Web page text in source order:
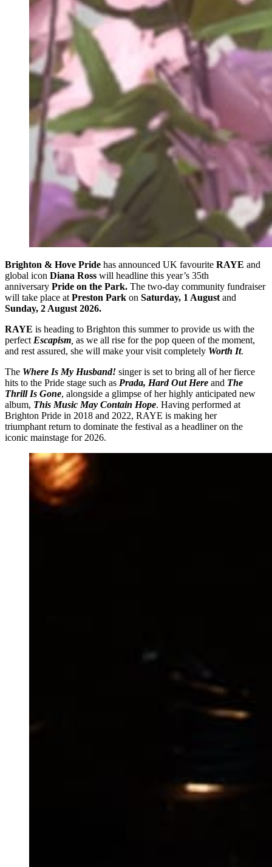
Brighton & Hove Pride has announced UK favourite RAYE and
global icon Diana Ross will headline this year’s 35th
anniversary Pride on the Park. The two-day community fundraiser
will take place at Preston Park on Saturday, 1 August and
Sunday, 2 August 2026.
RAYE is heading to Brighton this summer to provide us with the
perfect Escapism as we all rise for the pop queen of the moment,
and rest assured, she will make your visit completely Worth It.
The Where Is My Husband! singer is set to bring all of her fierce
hits to the Pride stage such as Prada, Hard Out Here and The
Thrill Is Gone, alongside a glimpse of her highly anticipated new
album, This Music May Contain Hope. Having performed at
Brighton Pride in 2018 and 2022, RAYE is making her
triumphant return to dominate the festival as a headliner on the
iconic mainstage for 2026.